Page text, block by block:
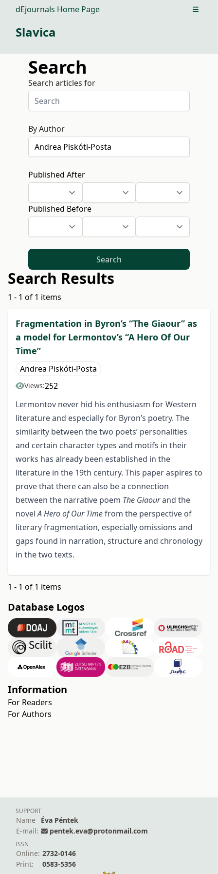
dEjournals Home Page Open
Slavica
Search
Search articles for
By Author
Published After
Published Before
Search
Search Results
1 - 1 of 1 items
Fragmentation in Byron’s “The Giaour” as
a model for Lermontov’s “A Hero Of Our
Time”
Andrea Piskóti-Posta
Views:252
Lermontov never hid his enthusiasm for Western
literature and especially for Byron’s poetry. The
similarity between the two poets’ personalities
and certain character types and motifs in their
works has already been established in the
literature in the 19th century. This paper aspires to
prove that there can also be a connection
between the narrative poem The Giaourand the
novelA Hero of Our Timefrom the perspective of
literary fragmentation, especially omissions and
gaps found in narration, structure and chronology
in the two texts.
1 - 1 of 1 items
Database Logos
Information
For Readers
For Authors
SUPPORT
Name
Éva Péntek
E-mail:
pentek.eva@protonmail.com
ISSN
Online: 2732-0146
Print:
0583-5356